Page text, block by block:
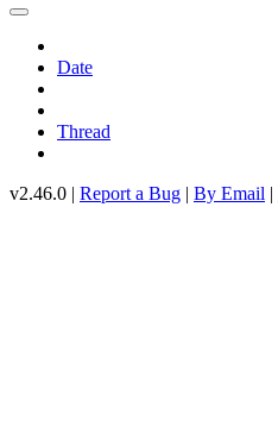
Date
Thread
v2.46.0 | Report a Bug | By Email |